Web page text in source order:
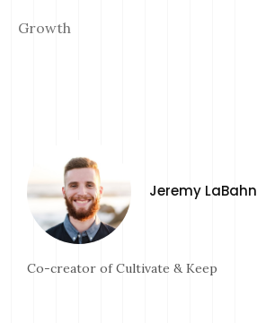
Growth
Jeremy LaBahn
Co-creator of Cultivate & Keep